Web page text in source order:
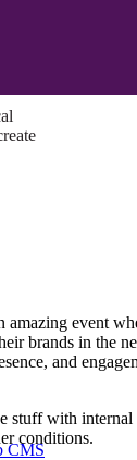
CMS
event
brands in the
and
stuff with
conditions.